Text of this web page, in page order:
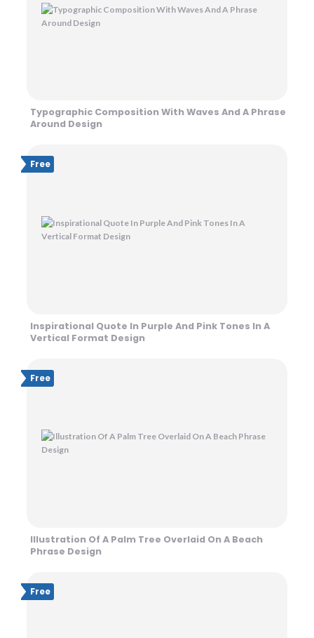
Typographic Composition With Waves And A Phrase
Around Design
Free
Inspirational Quote In Purple And Pink Tones In A
Vertical Format Design
Free
Illustration Of A Palm Tree Overlaid On A Beach
Phrase Design
Free